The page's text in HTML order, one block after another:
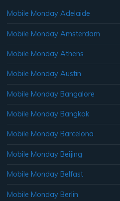
Mobile Monday Adelaide
Mobile Monday Amsterdam
Mobile Monday Athens
Mobile Monday Austin
Mobile Monday Bangalore
Mobile Monday Bangkok
Mobile Monday Barcelona
Mobile Monday Beijing
Mobile Monday Belfast
Mobile Monday Berlin